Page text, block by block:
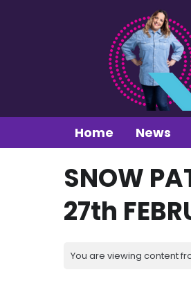
Home News
SNOW
27th
You are viewing content